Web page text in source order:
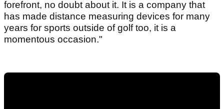
forefront, no doubt about it. It is a company that
has made distance measuring devices for many
years for sports outside of golf too, it is a
momentous occasion."